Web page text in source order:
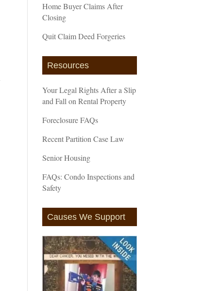
Home Buyer Claims After
Closing
Quit Claim Deed Forgeries
Resources
Your Legal Rights After a Slip
and Fall on Rental Property
Foreclosure FAQs
Recent Partition Case Law
Senior Housing
FAQs: Condo Inspections and
Safety
Causes We Support